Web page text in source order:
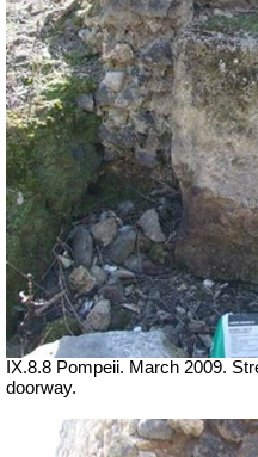
IX.8.8 Pompeii. March 2009.
doorway.